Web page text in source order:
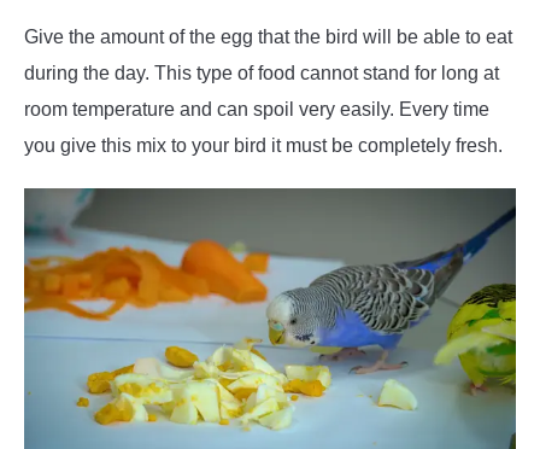
Give the amount of the egg that the bird will be able to eat
during the day. This type of food cannot stand for long at
room temperature and can spoil very easily. Every time
you give this mix to your bird it must be completely fresh.